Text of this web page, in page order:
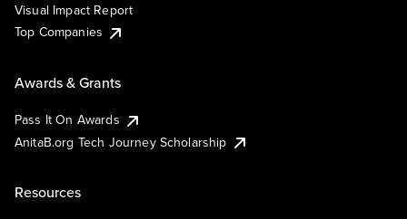
Visual Impact Report
Top Companies
Awards & Grants
Pass It On Awards
AnitaB.org Tech Journey Scholarship
Resources